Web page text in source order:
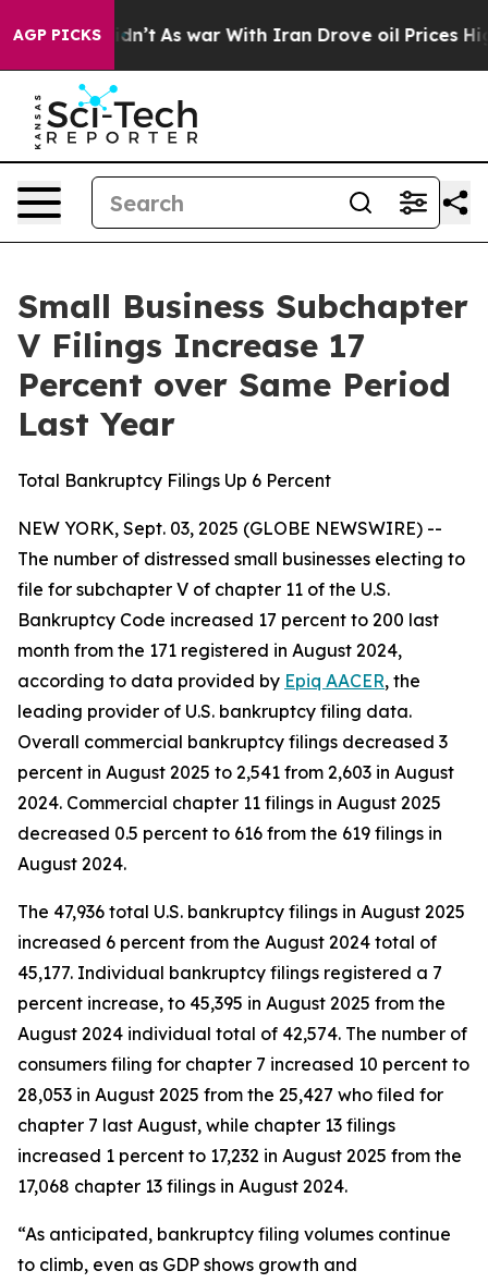
AGP PICKS
it Didn’t As war With Iran Drove oil Prices
Small Business Subchapter
V Filings Increase 17
Percent over Same Period
Last Year
Total Bankruptcy Filings Up 6 Percent
NEW YORK, Sept. 03, 2025 (GLOBE NEWSWIRE) --
The number of distressed small businesses electing to
file for subchapter V of chapter 11 of the U.S.
Bankruptcy Code increased 17 percent to 200 last
month from the 171 registered in August 2024,
according to data provided by Epiq AACER, the
leading provider of U.S. bankruptcy filing data.
Overall commercial bankruptcy filings decreased 3
percent in August 2025 to 2,541 from 2,603 in August
2024. Commercial chapter 11 filings in August 2025
decreased 0.5 percent to 616 from the 619 filings in
August 2024.
The 47,936 total U.S. bankruptcy filings in August 2025
increased 6 percent from the August 2024 total of
45,177. Individual bankruptcy filings registered a 7
percent increase, to 45,395 in August 2025 from the
August 2024 individual total of 42,574. The number of
consumers filing for chapter 7 increased 10 percent to
28,053 in August 2025 from the 25,427 who filed for
chapter 7 last August, while chapter 13 filings
increased 1 percent to 17,232 in August 2025 from the
17,068 chapter 13 filings in August 2024.
“As anticipated, bankruptcy filing volumes continue
to climb, even as GDP shows growth and